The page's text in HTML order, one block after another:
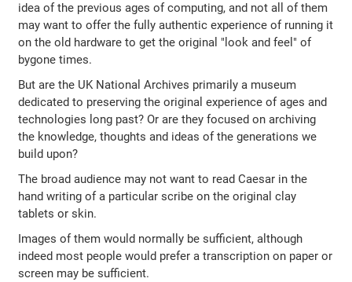
idea of the previous ages of computing, and not all of them
may want to offer the fully authentic experience of running it
on the old hardware to get the original "look and feel" of
bygone times.
But are the UK National Archives primarily a museum
dedicated to preserving the original experience of ages and
technologies long past? Or are they focused on archiving
the knowledge, thoughts and ideas of the generations we
build upon?
The broad audience may not want to read Caesar in the
hand writing of a particular scribe on the original clay
tablets or skin.
Images of them would normally be sufficient, although
indeed most people would prefer a transcription on paper or
screen may be sufficient.